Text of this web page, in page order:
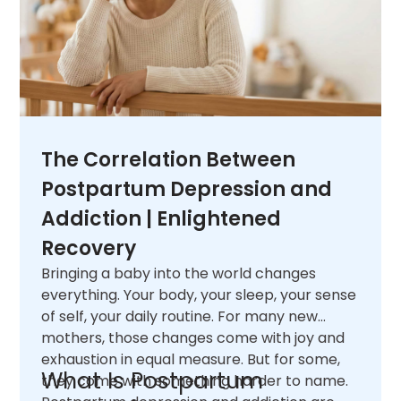
The Correlation Between
Postpartum Depression and
Addiction | Enlightened
Recovery
Bringing a baby into the world changes
everything. Your body, your sleep, your sense
of self, your daily routine. For many new
mothers, those changes come with joy and
exhaustion in equal measure. But for some,
they come with something harder to name.
What Is Postpartum